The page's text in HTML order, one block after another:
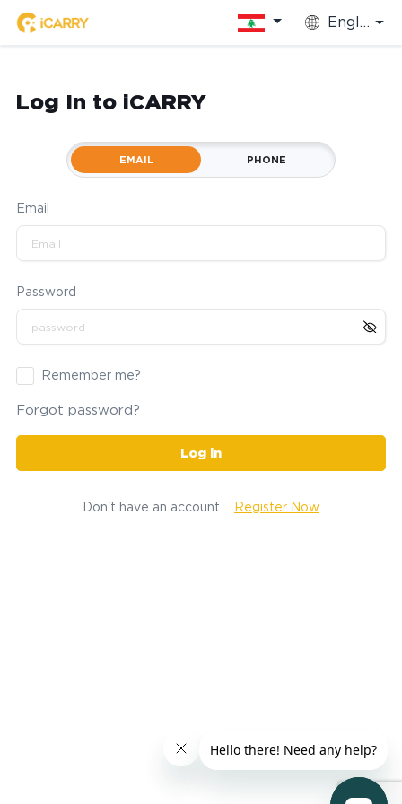
English
Log In to iCARRY
EMAIL PHONE
Email
Password
Remember me?
Forgot password?
Log in
Don't have an account Register Now